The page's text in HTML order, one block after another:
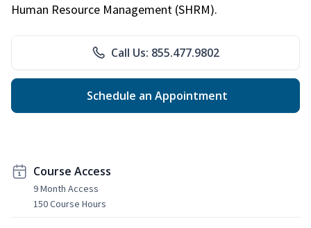
Human Resource Management (SHRM).
Call Us: 855.477.9802
Schedule an Appointment
Course Access
9 Month Access
150 Course Hours